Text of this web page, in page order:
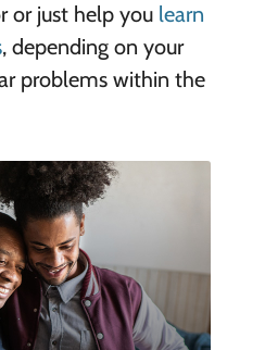
or just help you learn
, depending on your
problems within the